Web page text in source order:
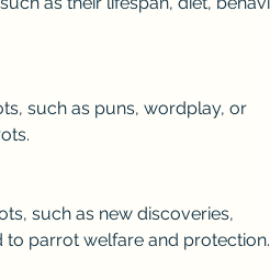
to parrot welfare and protection.